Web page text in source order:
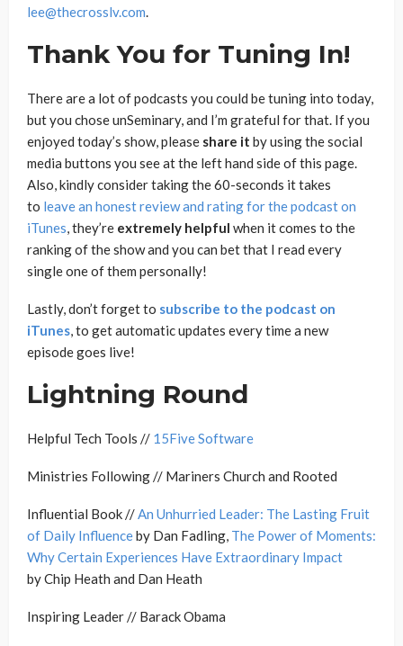
lee@thecrosslv.com.
Thank You for Tuning In!
There are a lot of podcasts you could be tuning into today,
but you chose unSeminary, and I’m grateful for that. If you
enjoyed today’s show, please share it by using the social
media buttons you see at the left hand side of this page.
Also, kindly consider taking the 60-seconds it takes
to leave an honest review and rating for the podcast on
iTunes, they’re extremely helpful when it comes to the
ranking of the show and you can bet that I read every
single one of them personally!
Lastly, don’t forget to subscribe to the podcast on
iTunes, to get automatic updates every time a new
episode goes live!
Lightning Round
Helpful Tech Tools // 15Five Software
Ministries Following // Mariners Church and Rooted
Influential Book //An Unhurried Leader: The Lasting Fruit
of Daily Influenceby Dan Fadling, The Power of Moments:
Why Certain Experiences Have Extraordinary Impact
by Chip Heath and Dan Heath
Inspiring Leader // Barack Obama